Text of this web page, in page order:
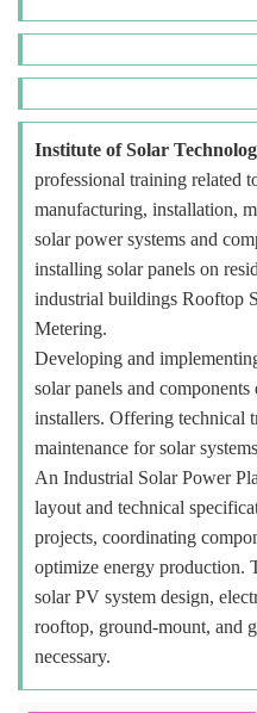
Institute of Solar
professional training related
manufacturing, installation,
solar power systems and
installing solar panels on
industrial buildings Rooftop
Metering.
Developing and
solar panels and
installers. Offering technical
maintenance for solar
An Industrial Solar Power
layout and technical
projects, coordinating
optimize energy production.
solar PV system design,
rooftop, ground-mount, and
necessary.